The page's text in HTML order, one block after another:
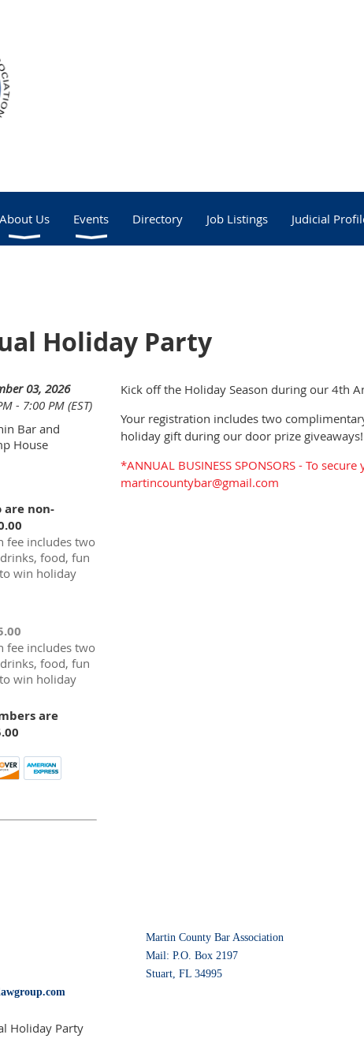
About Us Events Directory Job Listings Judicial
Holiday Party
03, 2026
- 7:00 PM (EST)
Bar and
House
are non-
fee includes two
food, fun
win holiday
fee includes two
food, fun
win holiday
are
Kick off the Holiday Season during our 4th
Your registration includes two
holiday gift during our door prize giveaways!
*ANNUAL BUSINESS SPONSORS - To
martincountybar@gmail.com
Martin County Bar Association
Mail: P.O. Box 2197
Stuart, FL 34995
Holiday Party